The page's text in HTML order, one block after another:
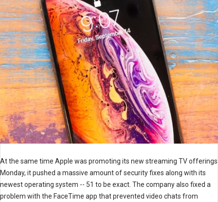
At the same time Apple was promoting its new streaming TV offerings
Monday, it pushed a massive amount of security fixes along with its
newest operating system -- 51 to be exact. The company also fixed a
problem with the FaceTime app that prevented video chats from